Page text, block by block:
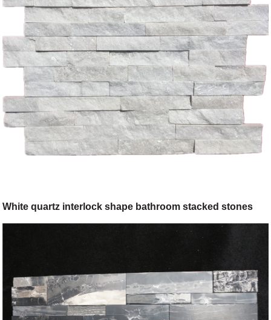
White quartz interlock shape bathroom stacked stones